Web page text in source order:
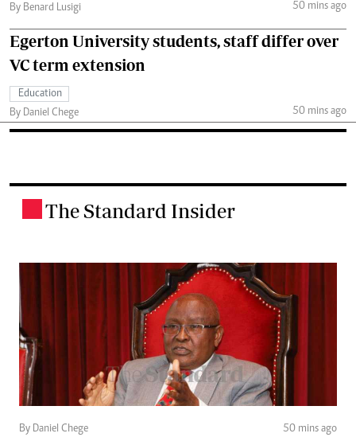
By Benard Lusigi
50 mins ago
Egerton University students, staff differ over
VC term extension
Education
By Daniel Chege
50 mins ago
The Standard Insider
By Daniel Chege 50 mins ago